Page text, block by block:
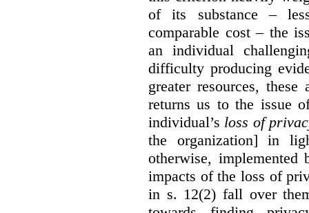
of its substance –
comparable cost – the
an individual
difficulty producing
greater resources,
returns us to the issue
individual’s loss of
the organization] in
otherwise,
impacts of the loss of
in s. 12(2) fall over